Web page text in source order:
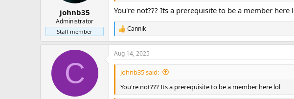
johnb35
Administrator
Staff member
You're not??? Its a prerequisite to be a member here
R
e
a
c
t
o
n
s
Cannik
C
Aug 14, 2025
johnb35 said:
You're not??? Its a prerequisite to be a member here lol